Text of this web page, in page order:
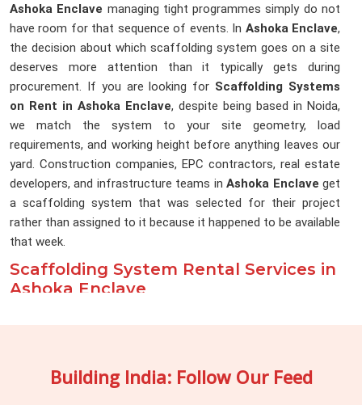
Ashoka Enclave managing tight programmes simply do not
have room for that sequence of events. In Ashoka Enclave,
the decision about which scaffolding system goes on a site
deserves more attention than it typically gets during
procurement. If you are looking for Scaffolding Systems
on Rent in Ashoka Enclave, despite being based in Noida,
we match the system to your site geometry, load
requirements, and working height before anything leaves our
yard. Construction companies, EPC contractors, real estate
developers, and infrastructure teams inAshoka Enclave get
a scaffolding system that was selected for their project
rather than assigned to it because it happened to be available
that week.
Scaffolding System Rental Services in
Ashoka Enclave
supplier drops material and moves on. InAshoka Enclave
Building India: Follow Our Feed